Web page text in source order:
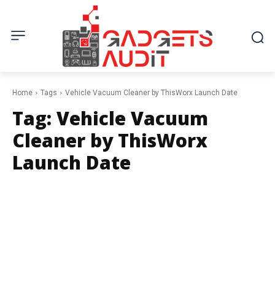
Home Tags Vehicle Vacuum Cleaner by ThisWorx Launch Date
Tag: Vehicle Vacuum
Cleaner by ThisWorx
Launch Date